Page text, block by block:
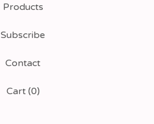
Products
Subscribe
Contact
Cart (0)